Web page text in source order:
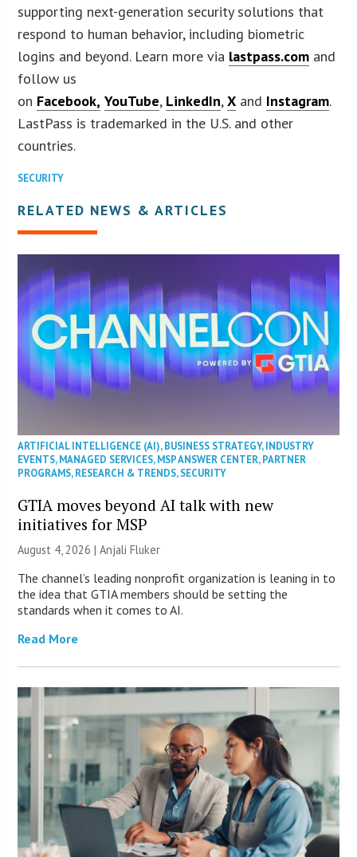
supporting next-generation security solutions that
respond to human behavior, including biometric
logins and beyond. Learn more via lastpass.com and
follow us
on Facebook, YouTube, LinkedIn,X and Instagram.
LastPass is trademarked in the U.S. and other
countries.
SECURITY
RELATED NEWS & ARTICLES
ARTIFICIAL INTELLIGENCE (AI),BUSINESS STRATEGY,INDUSTRY
EVENTS,MANAGED SERVICES,MSP ANSWER CENTER,PARTNER
PROGRAMS,RESEARCH & TRENDS,SECURITY
GTIA moves beyond AI talk with new
initiatives for MSP
August 4, 2026 |Anjali Fluker
The channel’s leading nonprofit organization is leaning in to
the idea that GTIA members should be setting the
standards when it comes to AI.
Read More